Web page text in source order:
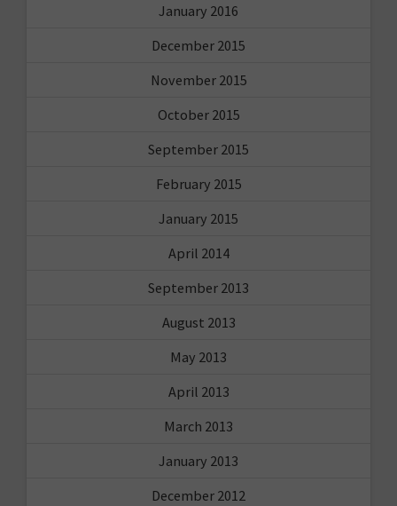
January 2016
December 2015
November 2015
October 2015
September 2015
February 2015
January 2015
April 2014
September 2013
August 2013
May 2013
April 2013
March 2013
January 2013
December 2012